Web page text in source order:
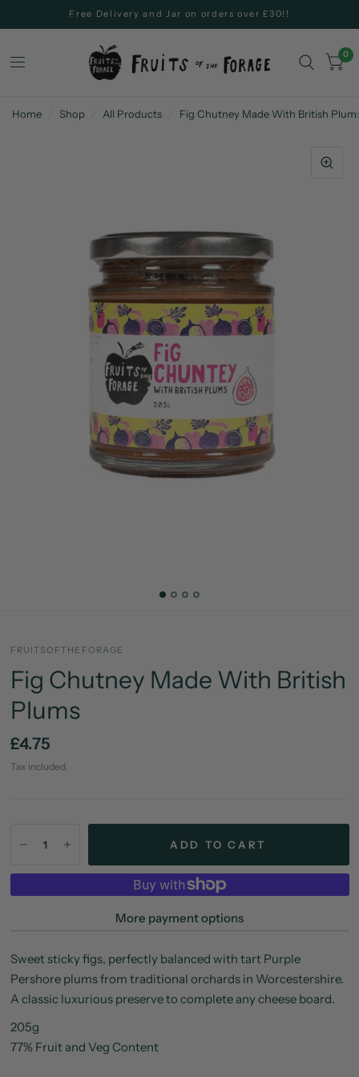
Free Delivery and Jar on orders over £30!!
0
Home Shop All Products Fig Chutney Made With British
FRUITSOFTHEFORAGE
Fig Chutney Made With British
Plums
£4.75
Tax included.
ADD TO CART
More payment options
Sweet sticky figs, perfectly balanced with tart Purple
Pershore plums from traditional orchards in Worcestershire.
A classic luxurious preserve to complete any cheese board.
205g
77% Fruit and Veg Content